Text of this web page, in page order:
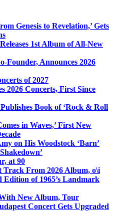
Genesis to Revelation,’ Gets
1st Album of All-New
Founder, Announces 2026
of 2027
2026 Concerts, First Since
Book of ‘Rock & Roll
in Waves,’ First New
on His Woodstock ‘Barn’
at 90
Track From 2026 Album, o\i
Edition of 1965’s Landmark
New Album, Tour
Concert Gets Upgraded